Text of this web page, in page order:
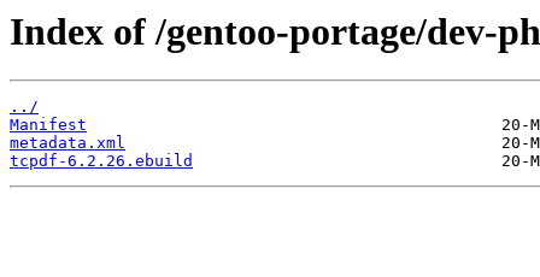
Index of /gentoo-portage/dev-
../
Manifest
metadata.xml
tcpdf-6.2.26.ebuild